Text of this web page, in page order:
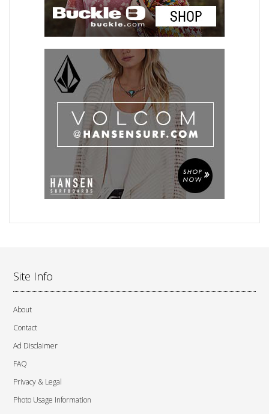
Site Info
About
Contact
Ad Disclaimer
FAQ
Privacy & Legal
Photo Usage Information